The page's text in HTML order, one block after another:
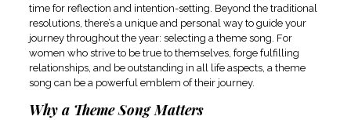
time for reflection and intention-setting. Beyond the traditional
resolutions, there’s a unique and personal way to guide your
journey throughout the year: selecting a theme song. For
women who strive to be true to themselves, forge fulfilling
relationships, and be outstanding in all life aspects, a theme
song can be a powerful emblem of their journey.
Why a Theme Song Matters